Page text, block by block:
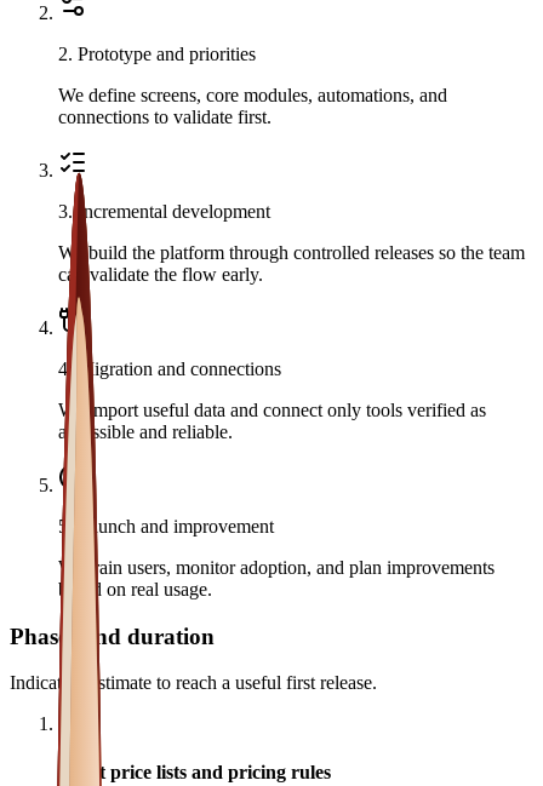
2. Prototype and priorities
We define screens, core modules, automations, and
connections to validate first.
3. Incremental development
We build the platform through controlled releases so the team
can validate the flow early.
4.
Migration and connections
We import useful data and connect only tools verified as
accessible and reliable.
5
Launch and improvement
We train users, monitor adoption, and plan improvements
based on real usage.
Phases and duration
Indicative estimate to reach a useful first release.
1
Audit price lists and pricing rules